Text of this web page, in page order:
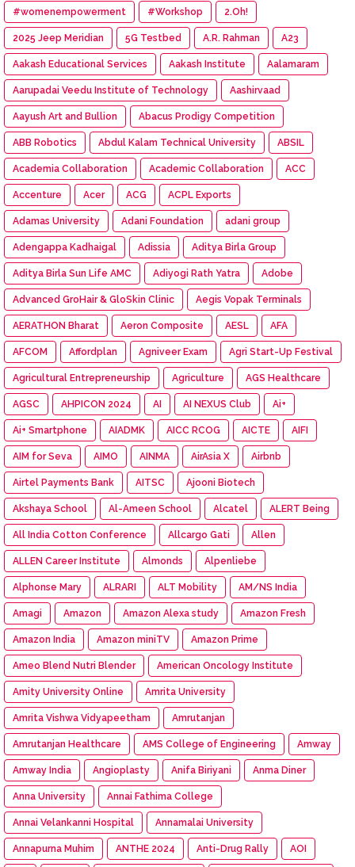
#womenempowerment #Workshop 2.Oh!
2025 Jeep Meridian 5G Testbed A.R. Rahman A23
Aakash Educational Services Aakash Institute Aalamaram
Aarupadai Veedu Institute of Technology Aashirvaad
Aayush Art and Bullion Abacus Prodigy Competition
ABB Robotics Abdul Kalam Technical University ABSIL
Academia Collaboration Academic Collaboration ACC
Accenture Acer ACG ACPL Exports
Adamas University Adani Foundation adani group
Adengappa Kadhaigal Adissia Aditya Birla Group
Aditya Birla Sun Life AMC Adiyogi Rath Yatra Adobe
Advanced GroHair & GloSkin Clinic Aegis Vopak Terminals
AERATHON Bharat Aeron Composite AESL AFA
AFCOM Affordplan Agniveer Exam Agri Start-Up Festival
Agricultural Entrepreneurship Agriculture AGS Healthcare
AGSC AHPICON 2024 AI AI NEXUS Club Ai+
Ai+ Smartphone AIADMK AICC RCOG AICTE AIFI
AIM for Seva AIMO AINMA AirAsia X Airbnb
Airtel Payments Bank AITSC Ajooni Biotech
Akshaya School Al-Ameen School Alcatel ALERT Being
All India Cotton Conference Allcargo Gati Allen
ALLEN Career Institute Almonds Alpenliebe
Alphonse Mary ALRARI ALT Mobility AM/NS India
Amagi Amazon Amazon Alexa study Amazon Fresh
Amazon India Amazon miniTV Amazon Prime
Ameo Blend Nutri Blender American Oncology Institute
Amity University Online Amrita University
Amrita Vishwa Vidyapeetham Amrutanjan
Amrutanjan Healthcare AMS College of Engineering Amway
Amway India Angioplasty Anifa Biriyani Anma Diner
Anna University Annai Fathima College
Annai Velankanni Hospital Annamalai University
Annapurna Muhim ANTHE 2024 Anti-Drug Rally AOI